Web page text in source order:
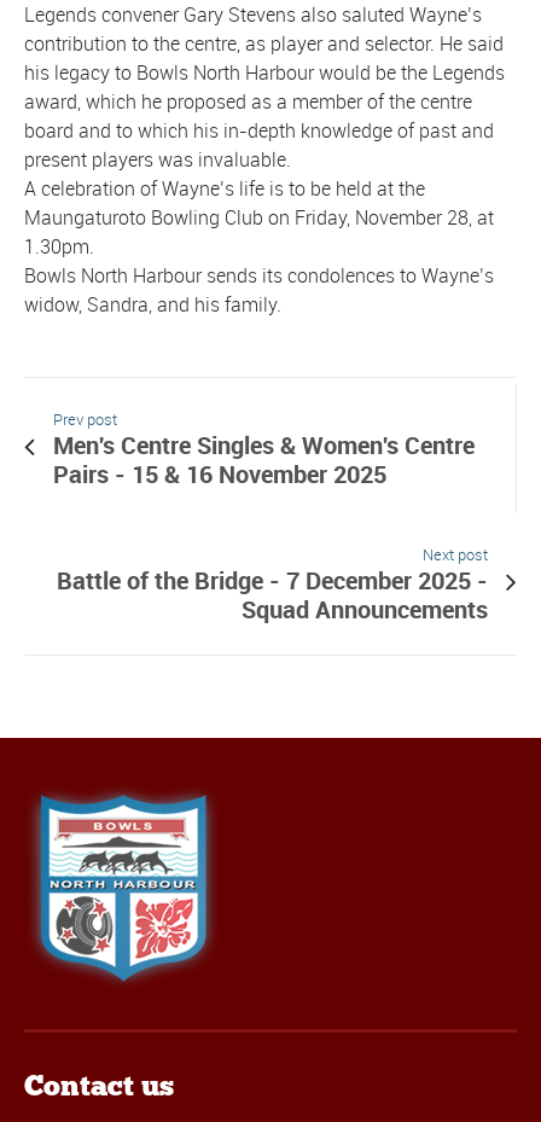
Legends convener Gary Stevens also saluted Wayne’s
contribution to the centre, as player and selector. He said
his legacy to Bowls North Harbour would be the Legends
award, which he proposed as a member of the centre
board and to which his in-depth knowledge of past and
present players was invaluable.
A celebration of Wayne’s life is to be held at the
Maungaturoto Bowling Club on Friday, November 28, at
1.30pm.
Bowls North Harbour sends its condolences to Wayne’s
widow, Sandra, and his family.
Prev post
Men's Centre Singles & Women's Centre
Pairs - 15 & 16 November 2025
Next post
Battle of the Bridge - 7 December 2025 -
Squad Announcements
Contact us